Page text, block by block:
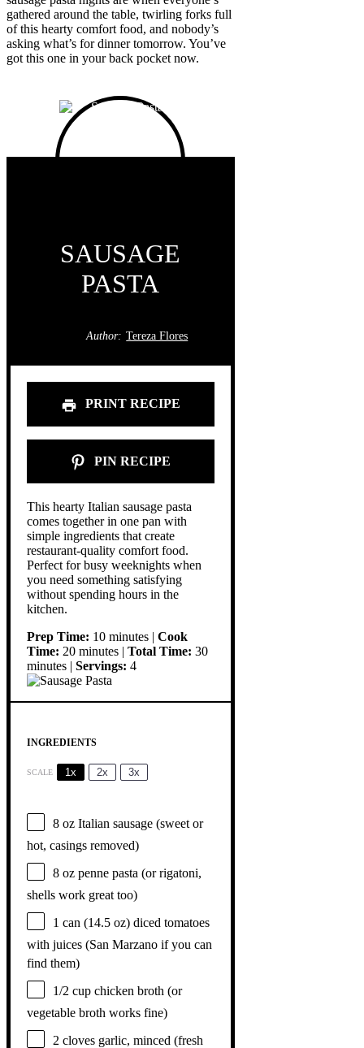
gathered around the table, twirling forks full
of this hearty comfort food, and nobody’s
asking what’s for dinner tomorrow. You’ve
got this one in your back pocket now.
SAUSAGE
PASTA
Author: Tereza Flores
PRINT RECIPE
PIN RECIPE
This hearty Italian sausage pasta
comes together in one pan with
simple ingredients that create
restaurant-quality comfort food.
Perfect for busy weeknights when
you need something satisfying
without spending hours in the
kitchen.
Prep Time: 10 minutes | Cook
Time: 20 minutes | Total Time: 30
minutes | Servings: 4
INGREDIENTS
SCALE 1x 2x 3x
8 oz Italian sausage (sweet or
hot, casings removed)
8 oz penne pasta (or rigatoni,
shells work great too)
1 can (14.5 oz) diced tomatoes
with juices (San Marzano if you can
find them)
1/2 cup chicken broth (or
vegetable broth works fine)
2 cloves garlic, minced (fresh